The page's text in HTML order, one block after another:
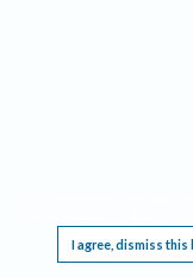
I agree, dismiss this